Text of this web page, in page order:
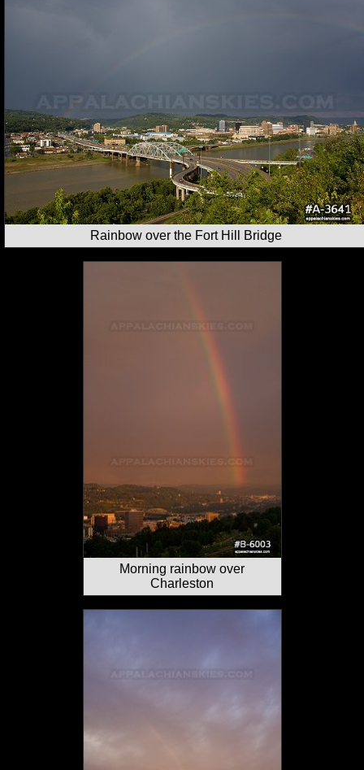
Rainbow over the Fort Hill Bridge
Morning rainbow over
Charleston